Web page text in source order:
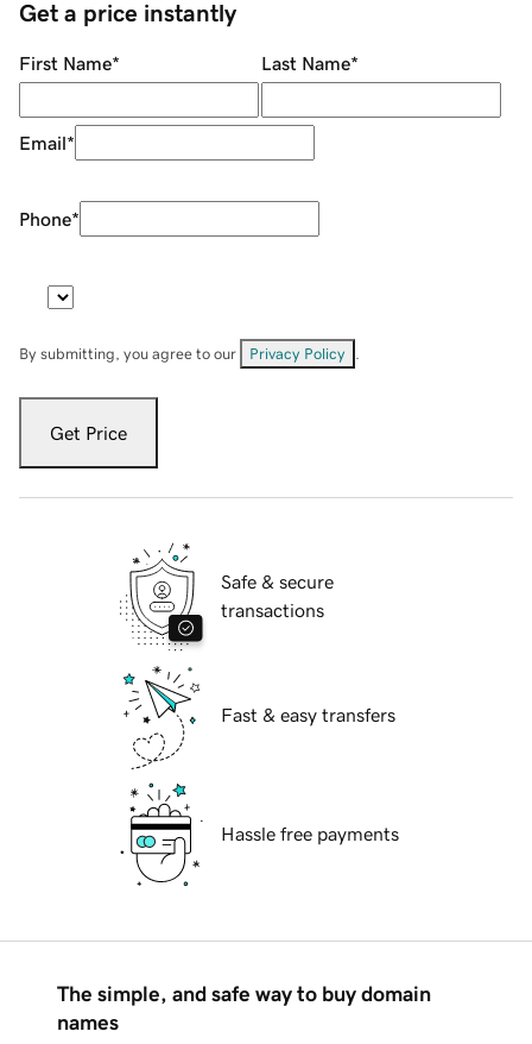
Get a price instantly
First Name* Last Name*
Email*
Phone*
By submitting, you agree to our Privacy Policy
Get Price
Safe & secure
transactions
Fast & easy transfers
Hassle free payments
The simple, and safe way to buy domain
names